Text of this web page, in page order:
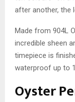
after another, the
Made from 904L
incredible sheen
timepiece is
waterproof up to
Oyster